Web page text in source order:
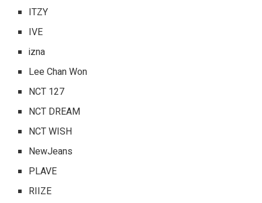
ITZY
IVE
izna
Lee Chan Won
NCT 127
NCT DREAM
NCT WISH
NewJeans
PLAVE
RIIZE